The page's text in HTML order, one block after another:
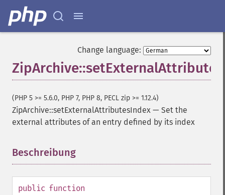
Change language:
(PHP 5 >= 5.6.0, PHP 7, PHP 8, PECL zip >= 1.12.4)
ZipArchive::setExternalAttributesIndex — Set the
external attributes of an entry defined by its index
Beschreibung
public function